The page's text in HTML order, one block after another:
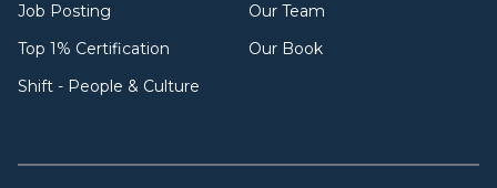
Job Posting
Top 1% Certification
Shift - People & Culture
Our Team
Our Book